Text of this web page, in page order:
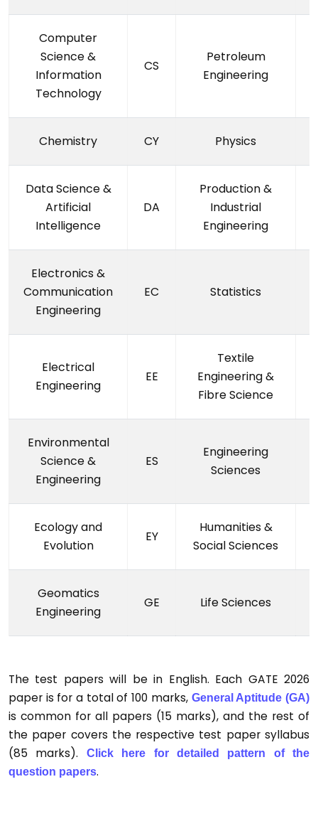
Computer
Science &
Information
Technology
CS
Petroleum
Engineering
Chemistry CY Physics
Data Science &
Artificial
Intelligence
DA
Production &
Industrial
Engineering
Electronics &
Communication
Engineering
EC Statistics
Electrical
Engineering
EE
Textile
Engineering &
Fibre Science
Environmental
Science &
Engineering
ES
Engineering
Sciences
Ecology and
Evolution
EY
Humanities &
Social Sciences
Geomatics
Engineering
GE Life Sciences
The test papers will be in English. Each GATE 2026
paper is for a total of 100 marks, General Aptitude (GA)
is common for all papers (15 marks), and the rest of
the paper covers the respective test paper syllabus
(85 marks).
Click here for detailed pattern of the
question papers.